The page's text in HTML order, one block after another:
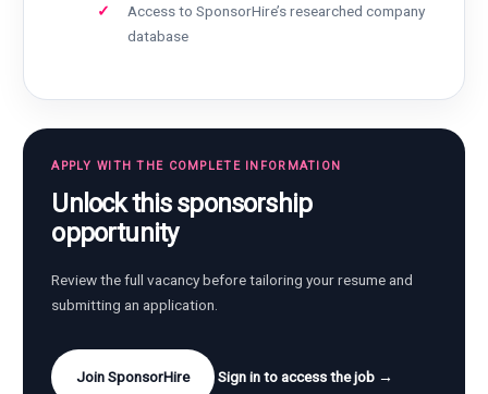
Access to SponsorHire’s researched company
database
APPLY WITH THE COMPLETE INFORMATION
Unlock this sponsorship
opportunity
Review the full vacancy before tailoring your resume and
submitting an application.
Join SponsorHire Sign in to access the job →